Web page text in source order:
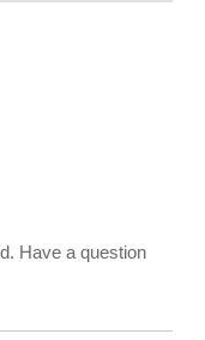
Have a question